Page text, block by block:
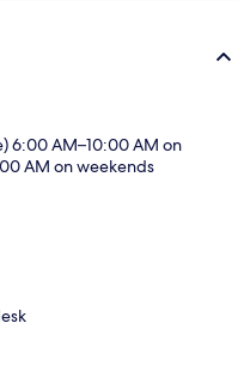
6:00 AM–10:00 AM on
AM on weekends